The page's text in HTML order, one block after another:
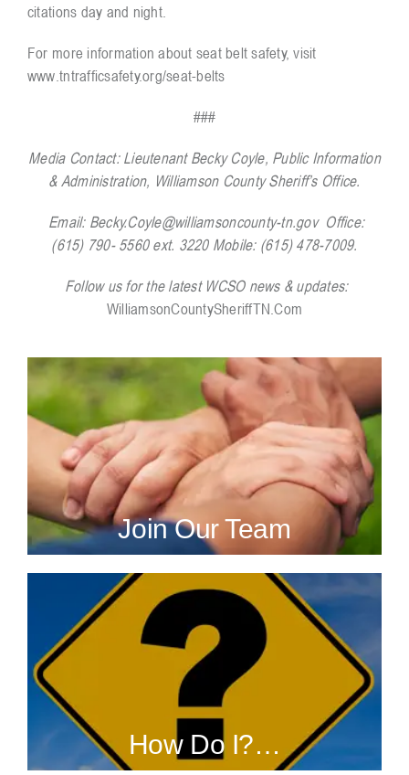
citations day and night.
For more information about seat belt safety, visit
www.tntrafficsafety.org/seat-belts
###
Media Contact:Lieutenant Becky Coyle, Public Information
& Administration, Williamson County Sheriff’s Office.
Email: Becky.Coyle@williamsoncounty-tn.gov Office:
(615) 790- 5560 ext. 3220 Mobile: (615) 478-7009.
Follow us for the latest WCSO news & updates:
WilliamsonCountySheriffTN.Com
Join Our Team
How Do I?…